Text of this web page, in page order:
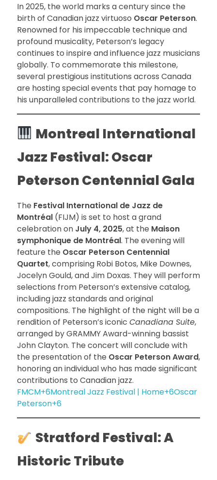
In 2025, the world marks a century since the
birth of Canadian jazz virtuoso Oscar Peterson.
Renowned for his impeccable technique and
profound musicality, Peterson’s legacy
continues to inspire and influence jazz musicians
globally. To commemorate this milestone,
several prestigious institutions across Canada
are hosting special events that pay homage to
his unparalleled contributions to the jazz world.
Montreal International
Jazz Festival: Oscar
Peterson Centennial Gala
The Festival International de Jazz de
Montréal (FIJM) is set to host a grand
celebration on July 4, 2025, at the Maison
symphonique de Montréal. The evening will
feature the Oscar Peterson Centennial
Quartet, comprising Robi Botos, Mike Downes,
Jocelyn Gould, and Jim Doxas. They will perform
selections from Peterson’s extensive catalog,
including jazz standards and original
compositions. The highlight of the night will be a
rendition of Peterson’s iconic Canadiana Suite,
arranged by GRAMMY Award-winning bassist
John Clayton. The concert will conclude with
the presentation of the Oscar Peterson Award,
honoring an individual who has made significant
contributions to Canadian jazz.
FMCM+6Montreal Jazz Festival | Home+6Oscar
Peterson+6
Stratford Festival: A
Historic Tribute